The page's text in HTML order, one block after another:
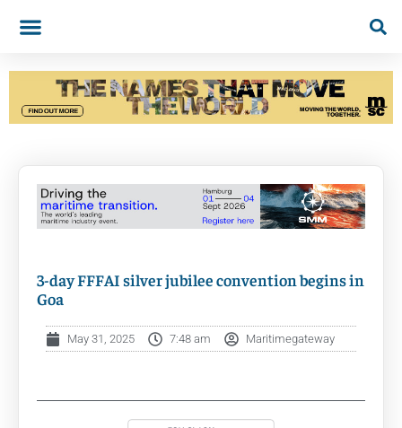
3-day FFFAI silver jubilee convention begins in
Goa
May 31, 2025 7:48 am Maritimegateway